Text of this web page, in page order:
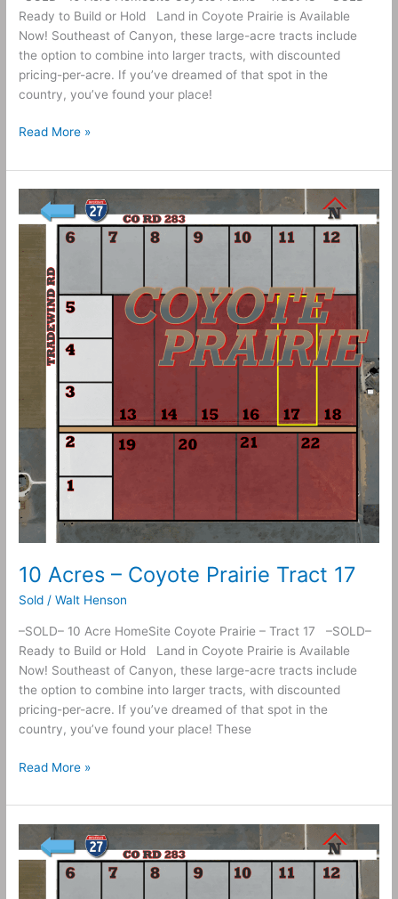
Ready to Build or Hold Land in Coyote Prairie is Available
Now! Southeast of Canyon, these large-acre tracts include
the option to combine into larger tracts, with discounted
pricing-per-acre. If you’ve dreamed of that spot in the
country, you’ve found your place!
Read More »
10 Acres – Coyote Prairie Tract 17
Sold /Walt Henson
–SOLD– 10 Acre HomeSite Coyote Prairie – Tract 17 –SOLD–
Ready to Build or Hold Land in Coyote Prairie is Available
Now! Southeast of Canyon, these large-acre tracts include
the option to combine into larger tracts, with discounted
pricing-per-acre. If you’ve dreamed of that spot in the
country, you’ve found your place! These
Acres
Coyote
Prairie
Tract
Read More »
Acres
Coyote